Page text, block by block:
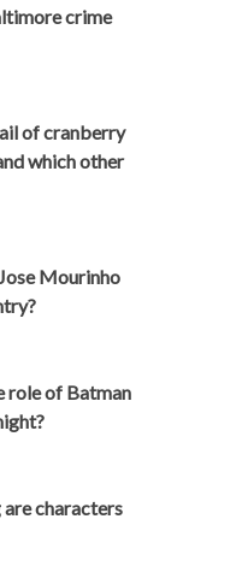
crime
of cranberry
which other
Mourinho
role of Batman
are characters